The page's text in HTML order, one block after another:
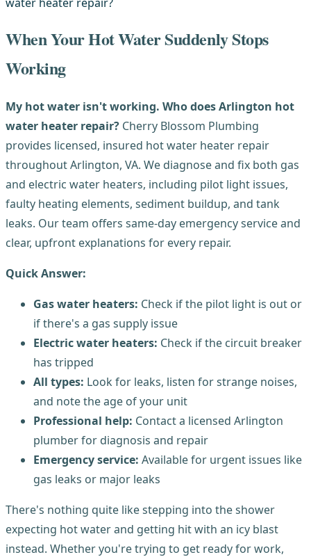
When Your Hot Water Suddenly Stops
Working
My hot water isn't working. Who does Arlington hot
water heater repair? Cherry Blossom Plumbing
provides licensed, insured hot water heater repair
throughout Arlington, VA. We diagnose and fix both gas
and electric water heaters, including pilot light issues,
faulty heating elements, sediment buildup, and tank
leaks. Our team offers same-day emergency service and
clear, upfront explanations for every repair.
Quick Answer:
Gas water heaters: Check if the pilot light is out or
if there's a gas supply issue
Electric water heaters: Check if the circuit breaker
has tripped
All types: Look for leaks, listen for strange noises,
and note the age of your unit
Professional help: Contact a licensed Arlington
plumber for diagnosis and repair
Emergency service: Available for urgent issues like
gas leaks or major leaks
There's nothing quite like stepping into the shower
expecting hot water and getting hit with an icy blast
instead. Whether you're trying to get ready for work,